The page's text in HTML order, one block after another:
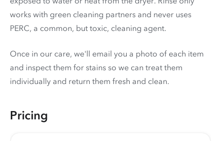
works with green cleaning partners and never uses
PERC, a common, but toxic, cleaning agent.
Once in our care, we'll email you a photo of each item
and inspect them for stains so we can treat them
individually and return them fresh and clean.
Pricing